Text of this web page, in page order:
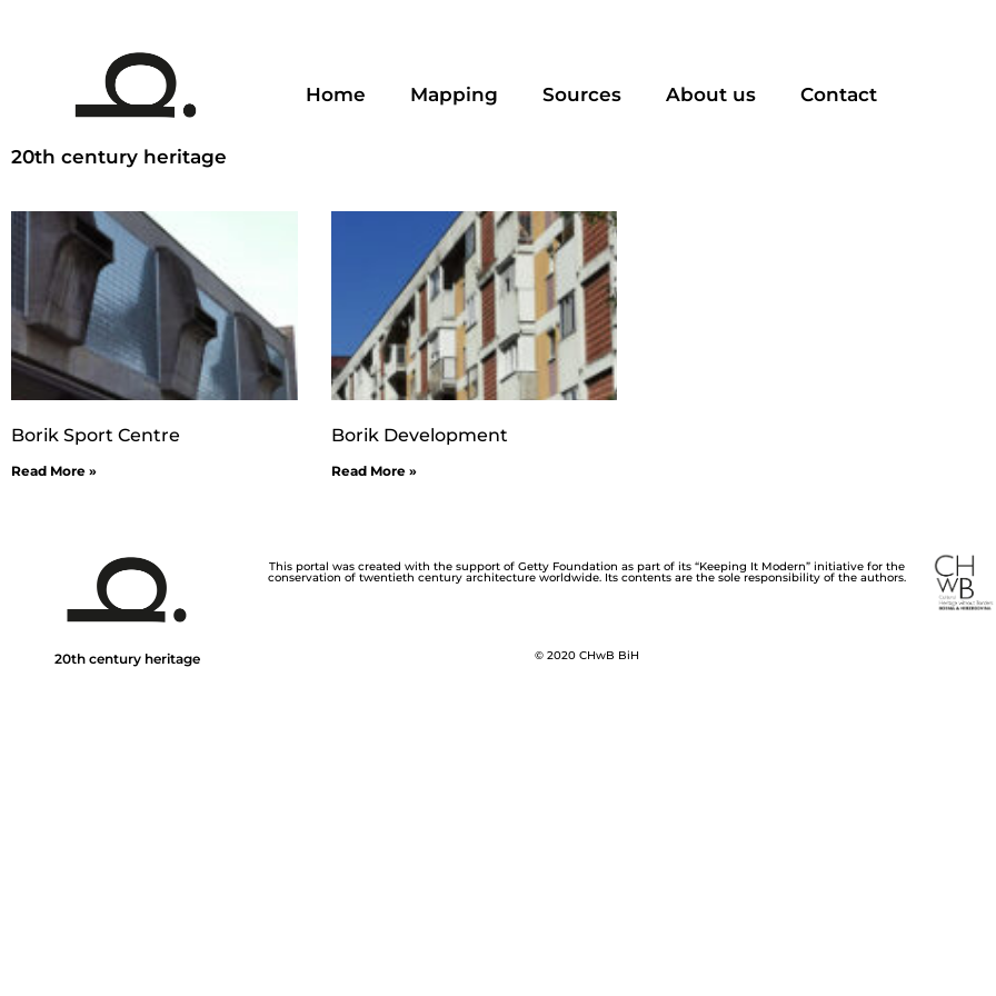
20th century heritage
Home Mapping Sources About us Contact
Borik Sport Centre
Read More »
Borik Development
Read More »
20th century heritage
This portal was created with the support of Getty Foundation as part of its “Keeping It Modern” initiative for the
conservation of twentieth century architecture worldwide. Its contents are the sole responsibility of the authors.
© 2020 CHwB BiH